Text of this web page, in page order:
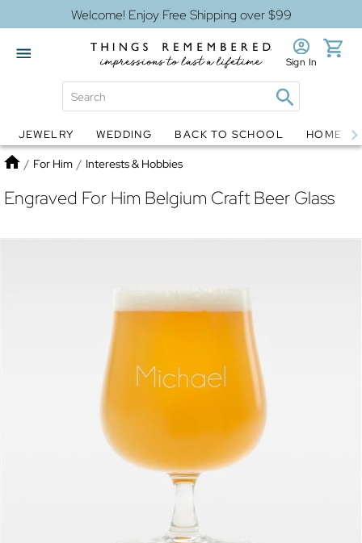
Welcome! Enjoy Free Shipping over $99
Globes Jewelry
Sign In
JEWELRY WEDDING BACK TO SCHOOL HOME
Home
/ For Him / Interests & Hobbies
Engraved For Him Belgium Craft Beer Glass